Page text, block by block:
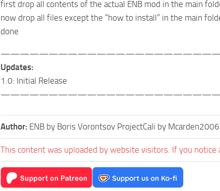
first drop all contents of the actual ENB mod in the main
now drop all files except the “how to install” in the main
done
Updates:
1.0: Initial Release
Author: ENB by Boris Vorontsov ProjectCali by Mcarden2006
This content was uploaded by website visitors. If you notice